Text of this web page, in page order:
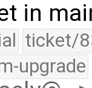
in
ticket/
upgrade